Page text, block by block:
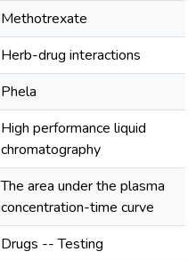
Methotrexate
Herb-drug interactions
Phela
High performance liquid
chromatography
The area under the plasma
concentration-time curve
Drugs -- Testing